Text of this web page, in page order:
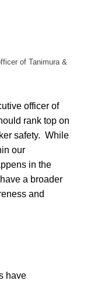
of Tanimura &
officer of
rank top on
safety. While
our
in the
a broader
and
have